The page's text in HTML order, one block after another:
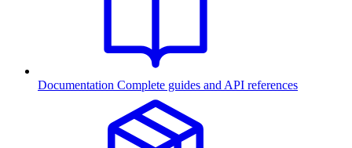
Documentation Complete guides and API references